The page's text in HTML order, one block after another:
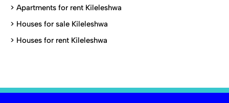
> Apartments for rent Kileleshwa
> Houses for sale Kileleshwa
> Houses for rent Kileleshwa